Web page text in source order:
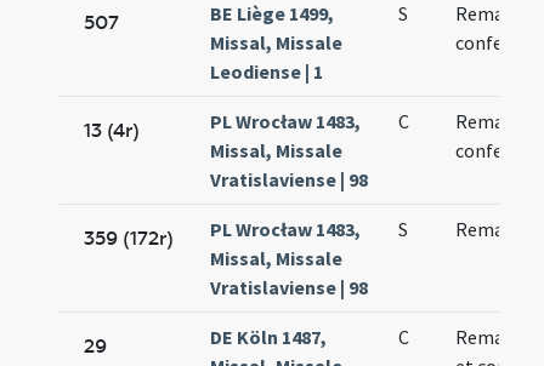
507
BE Liège 1499,
Missal, Missale
Leodiense | 1
S
Remacli
13 (4r)
PL Wrocław 1483,
Missal, Missale
Vratislaviense | 98
C
Remadi
359 (172r)
PL Wrocław 1483,
Missal, Missale
Vratislaviense | 98
S Remadi
29
DE Köln 1487,
C
Remacli